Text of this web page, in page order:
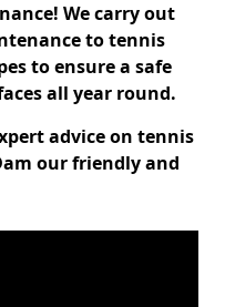
We carry out
to tennis
to ensure a safe
all year round.
advice on tennis
our friendly and